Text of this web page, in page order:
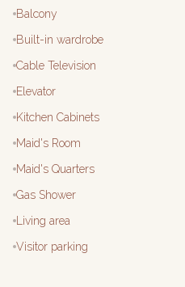
Balcony
Built-in wardrobe
Cable Television
Elevator
Kitchen Cabinets
Maid's Room
Maid's Quarters
Gas Shower
Living area
Visitor parking